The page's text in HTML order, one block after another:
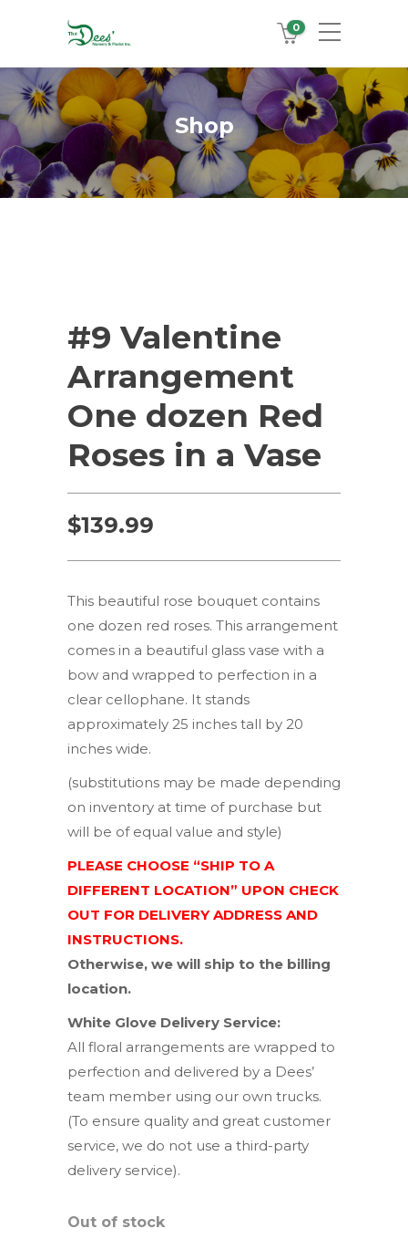
0
Shop
#9 Valentine
Arrangement
One dozen Red
Roses in a Vase
$139.99
This beautiful rose bouquet contains
one dozen red roses. This arrangement
comes in a beautiful glass vase with a
bow and wrapped to perfection in a
clear cellophane. It stands
approximately 25 inches tall by 20
inches wide.
(substitutions may be made depending
on inventory at time of purchase but
will be of equal value and style)
PLEASE CHOOSE “SHIP TO A
DIFFERENT LOCATION” UPON CHECK
OUT FOR DELIVERY ADDRESS AND
INSTRUCTIONS.
Otherwise, we will ship to the billing
location.
White Glove Delivery Service:
All floral arrangements are wrapped to
perfection and delivered by a Dees’
team member using our own trucks.
(To ensure quality and great customer
service, we do not use a third-party
delivery service).
Out of stock